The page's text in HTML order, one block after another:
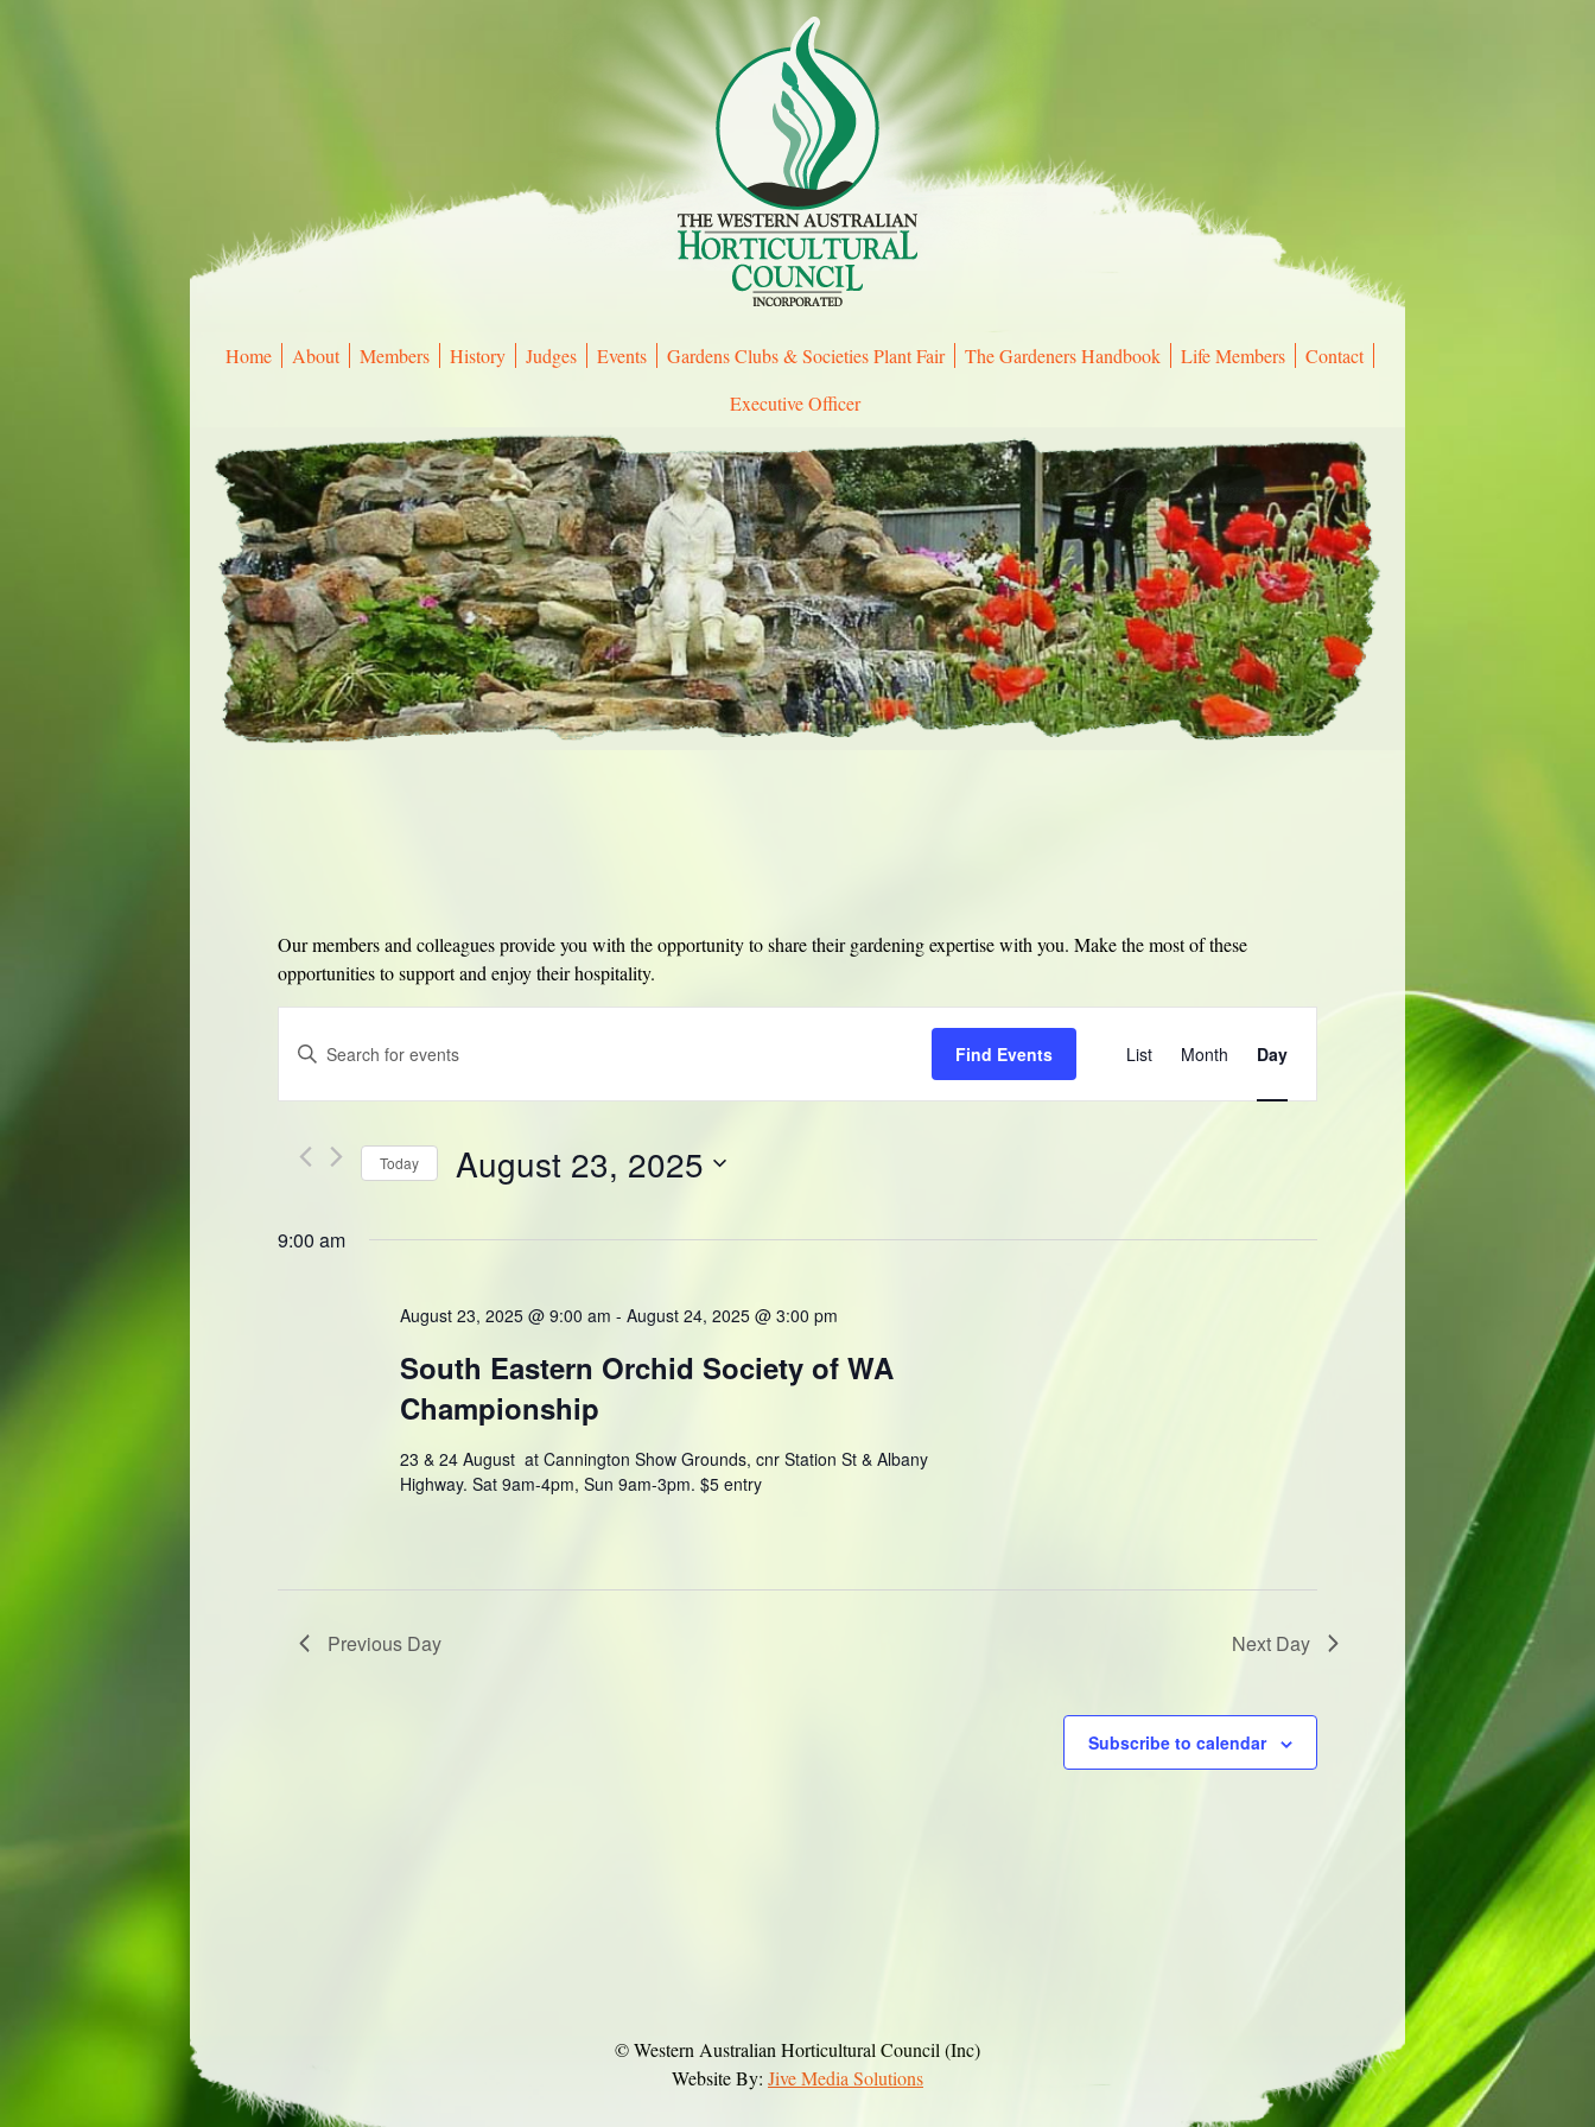
Home About Members History Judges Events Gardens Clubs & Societies Plant Fair The Gardeners Handbook Life Members
Contact
Executive Officer
Our members and colleagues provide you with the opportunity to share their gardening expertise with you. Make the most of these
opportunities to support and enjoy their hospitality.
Search
Views
Enter
Keyword.
Events
Find Events
Views
List Month Day
Today August 23, 2025
9:00 am
August 23, 2025 @ 9:00 am - August 24, 2025 @ 3:00 pm
South Eastern Orchid Society of WA
Championship
23 & 24 August at Cannington Show Grounds, cnr Station St & Albany
Highway. Sat 9am-4pm, Sun 9am-3pm. $5 entry
Previous Day Next Day
Subscribe to calendar
© Western Australian Horticultural Council (Inc)
Website By: Jive Media Solutions